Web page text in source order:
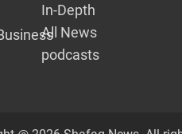
In-Depth
All News
podcasts